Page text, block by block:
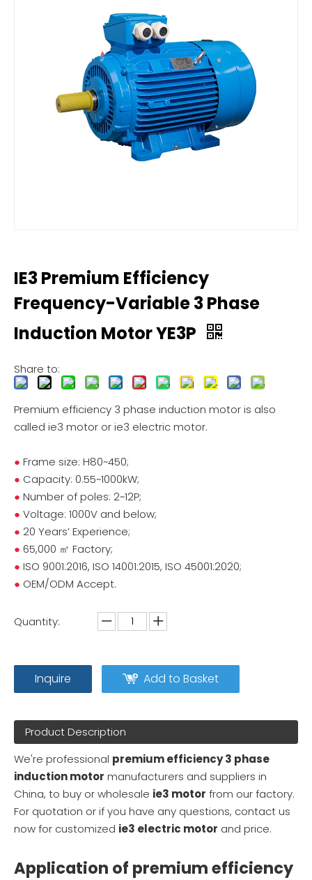
IE3 Premium Efficiency
Frequency-Variable 3 Phase
Induction Motor YE3P
Share to:
Premium efficiency 3 phase induction motor is also
called ie3 motor or ie3 electric motor.
● Frame size: H80~450;
● Capacity: 0.55~1000kW;
● Number of poles: 2~12P;
● Voltage: 1000V and below;
● 20 Years’ Experience;
● 65,000 ㎡ Factory;
● ISO 9001:2016, ISO 14001:2015, ISO 45001:2020;
● OEM/ODM Accept.
Quantity:
Inquire Add to Basket
Product Description
We're professional premium efficiency 3 phase
induction motor manufacturers and suppliers in
China, to buy or wholesale ie3 motor from our factory.
For quotation or if you have any questions, contact us
now for customized ie3 electric motor and price.
Application of premium efficiency